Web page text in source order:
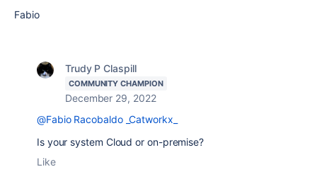
Fabio
Trudy P Claspill
COMMUNITY CHAMPION
December 29, 2022
@Fabio Racobaldo _Catworkx_
Is your system Cloud or on-premise?
Like